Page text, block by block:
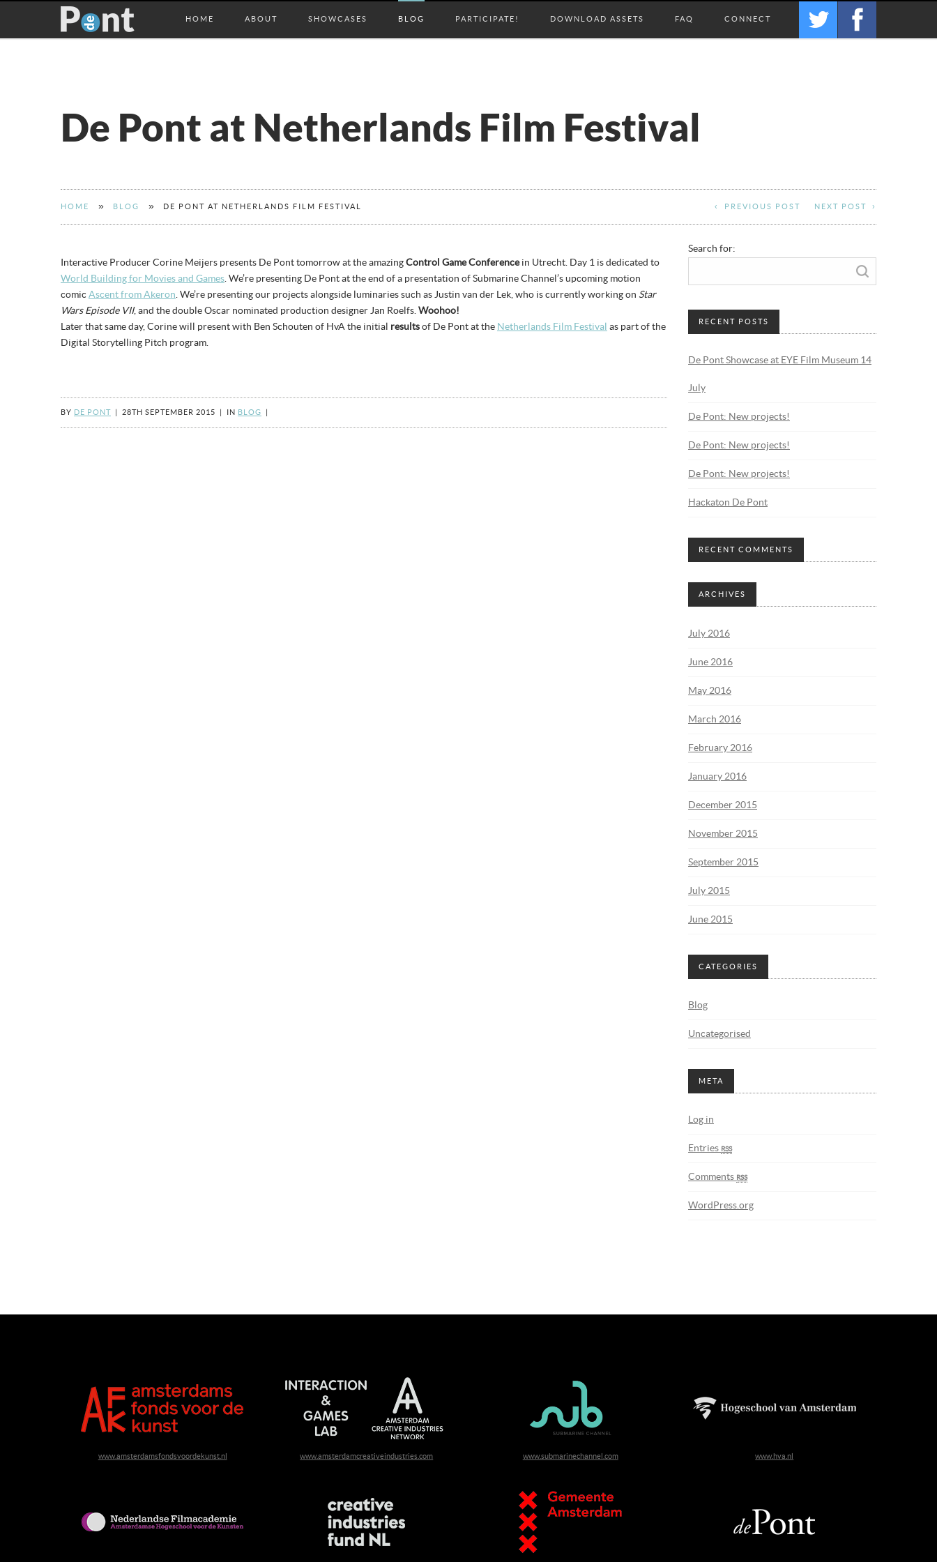
HOME ABOUT SHOWCASES BLOG PARTICIPATE! DOWNLOAD ASSETS FAQ CONNECT
De Pont at Netherlands Film Festival
HOME » BLOG » DE PONT AT NETHERLANDS FILM FESTIVAL NEXT POST
PREVIOUS POST
Interactive Producer Corine Meijers presents De Pont tomorrow at the amazing Control Game Conferencein Utrecht. Day 1 is dedicated to
World Building for Movies and Games. We’re presenting De Pont at the end of a presentation of Submarine Channel’s upcoming motion
comic Ascent from Akeron. We’re presenting our projects alongside luminaries such as Justin van der Lek, who is currently working on Star
Wars Episode VII, and the double Oscar nominated production designer Jan Roelfs. Woohoo!
Later that same day, Corine will present with Ben Schouten of HvA the initial results of De Pont at the Netherlands Film Festival as part of the
Digital Storytelling Pitch program.
BY DE PONT 28TH SEPTEMBER 2015 IN BLOG
Search for:
RECENT POSTS
De Pont Showcase at EYE Film Museum 14
July
De Pont: New projects!
De Pont: New projects!
De Pont: New projects!
Hackaton De Pont
RECENT COMMENTS
ARCHIVES
July 2016
June 2016
May 2016
March 2016
February 2016
January 2016
December 2015
November 2015
September 2015
July 2015
June 2015
CATEGORIES
Blog
Uncategorised
META
Log in
Entries rss
Comments rss
WordPress.org
www.amsterdamsfondsvoordekunst.nl www.amsterdamcreativeindustries.com www.submarinechannel.com www.hva.nl